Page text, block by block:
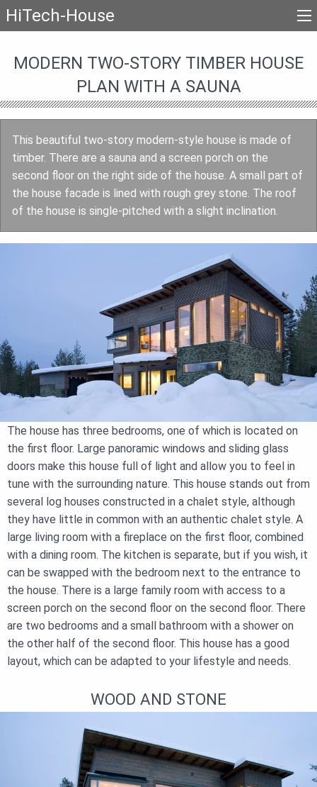
HiTech-House
MODERN TWO-STORY TIMBER HOUSE
PLAN WITH A SAUNA
This beautiful two-story modern-style house is made of
timber. There are a sauna and a screen porch on the
second floor on the right side of the house. A small part of
the house facade is lined with rough grey stone. The roof
of the house is single-pitched with a slight inclination.
The house has three bedrooms, one of which is located on
the first floor. Large panoramic windows and sliding glass
doors make this house full of light and allow you to feel in
tune with the surrounding nature. This house stands out from
several log houses constructed in a chalet style, although
they have little in common with an authentic chalet style. A
large living room with a fireplace on the first floor, combined
with a dining room. The kitchen is separate, but if you wish, it
can be swapped with the bedroom next to the entrance to
the house. There is a large family room with access to a
screen porch on the second floor on the second floor. There
are two bedrooms and a small bathroom with a shower on
the other half of the second floor. This house has a good
layout, which can be adapted to your lifestyle and needs.
WOOD AND STONE